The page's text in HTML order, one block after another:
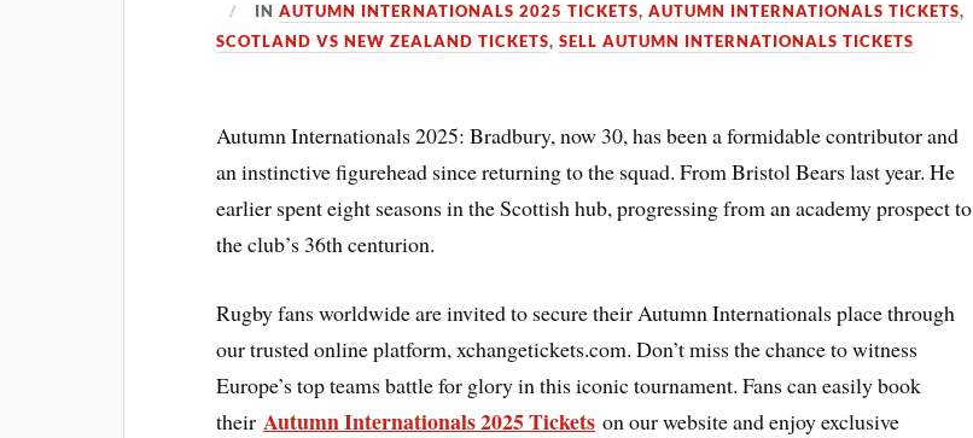
INAUTUMN INTERNATIONALS 2025 TICKETS,AUTUMN INTERNATIONALS TICKETS,
SCOTLAND VS NEW ZEALAND TICKETS,SELL AUTUMN INTERNATIONALS TICKETS
Autumn Internationals 2025: Bradbury, now 30, has been a formidable contributor and
an instinctive figurehead since returning to the squad. From Bristol Bears last year. He
earlier spent eight seasons in the Scottish hub, progressing from an academy prospect to
the club’s 36th centurion.
Rugby fans worldwide are invited to secure their Autumn Internationals place through
our trusted online platform, xchangetickets.com. Don’t miss the chance to witness
Europe’s top teams battle for glory in this iconic tournament. Fans can easily book
theirAutumn Internationals 2025 Tickets on our website and enjoy exclusive